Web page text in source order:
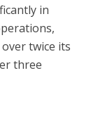
in
twice its
three